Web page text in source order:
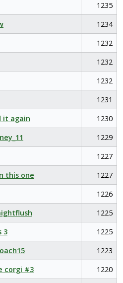
1235
1234
1232
1232
1232
1231
it again
1230
1229
1227
this one
1227
1226
1225
3
1225
1223
corgi #3
1220